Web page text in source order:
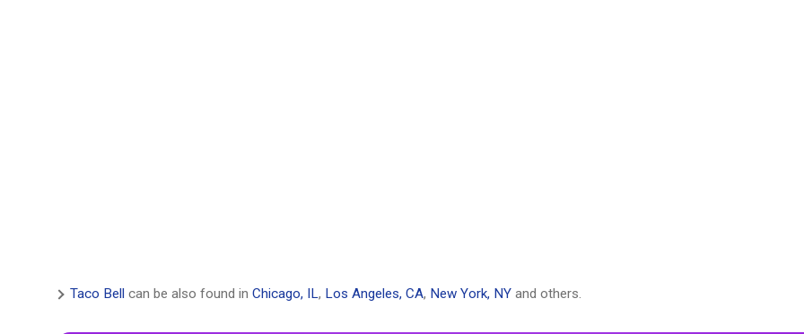
Taco Bell can be also found in Chicago, IL, Los Angeles, CA, New York, NY and others.